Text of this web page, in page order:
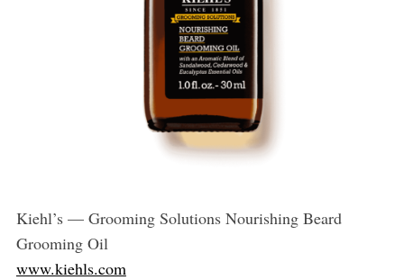
Kiehl’s — Grooming Solutions Nourishing Beard
Grooming Oil
www.kiehls.com